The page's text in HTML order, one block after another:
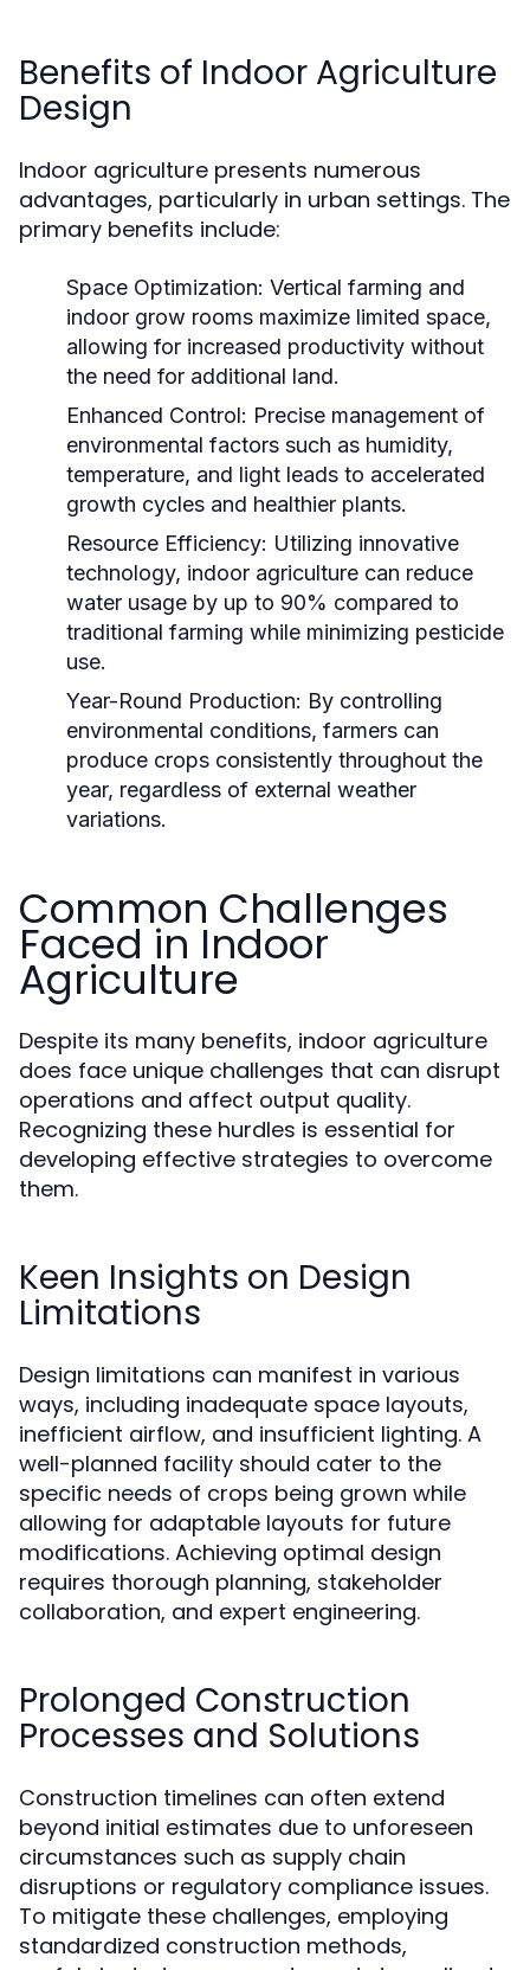
Benefits of Indoor Agriculture
Design
Indoor agriculture presents numerous
advantages, particularly in urban settings. The
primary benefits include:
Space Optimization: Vertical farming and
indoor grow rooms maximize limited space,
allowing for increased productivity without
the need for additional land.
Enhanced Control: Precise management of
environmental factors such as humidity,
temperature, and light leads to accelerated
growth cycles and healthier plants.
Resource Efficiency: Utilizing innovative
technology, indoor agriculture can reduce
water usage by up to 90% compared to
traditional farming while minimizing pesticide
use.
Year-Round Production: By controlling
environmental conditions, farmers can
produce crops consistently throughout the
year, regardless of external weather
variations.
Common Challenges
Faced in Indoor
Agriculture
Despite its many benefits, indoor agriculture
does face unique challenges that can disrupt
operations and affect output quality.
Recognizing these hurdles is essential for
developing effective strategies to overcome
them.
Keen Insights on Design
Limitations
Design limitations can manifest in various
ways, including inadequate space layouts,
inefficient airflow, and insufficient lighting. A
well-planned facility should cater to the
specific needs of crops being grown while
allowing for adaptable layouts for future
modifications. Achieving optimal design
requires thorough planning, stakeholder
collaboration, and expert engineering.
Prolonged Construction
Processes and Solutions
Construction timelines can often extend
beyond initial estimates due to unforeseen
circumstances such as supply chain
disruptions or regulatory compliance issues.
To mitigate these challenges, employing
standardized construction methods,